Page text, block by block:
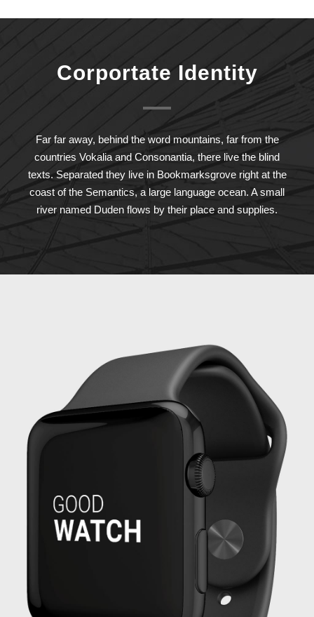
Corportate Identity
Far far away, behind the word mountains, far from the
countries Vokalia and Consonantia, there live the blind
texts. Separated they live in Bookmarksgrove right at the
coast of the Semantics, a large language ocean. A small
river named Duden flows by their place and supplies.